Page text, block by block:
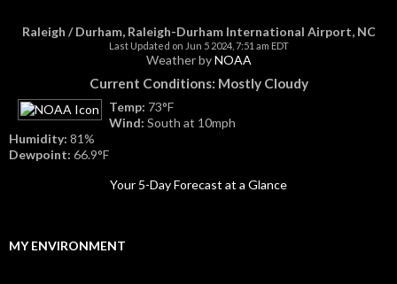
Raleigh / Durham, Raleigh-Durham International Airport, NC
Last Updated on Jun 5 2024, 7:51 am EDT
Weather byNOAA
Current Conditions: Mostly Cloudy
Temp: 73°F
Wind: South at 10mph
Humidity: 81%
Dewpoint: 66.9°F
Your 5-Day Forecast at a Glance
MY ENVIRONMENT